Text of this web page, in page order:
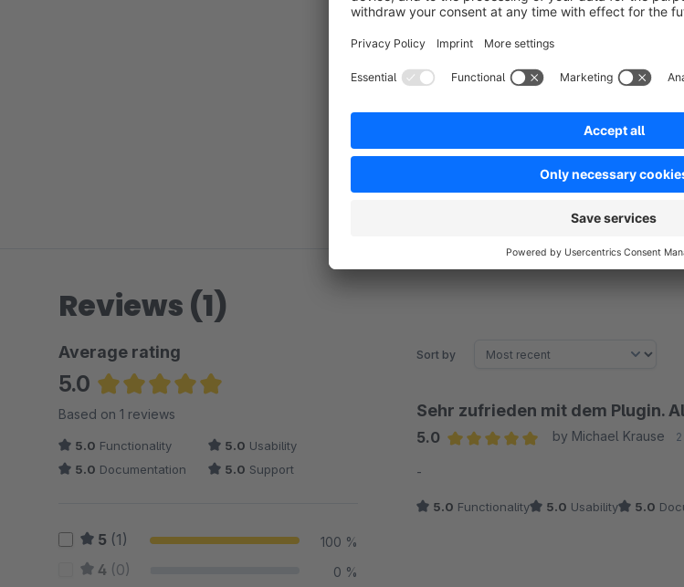
Your 100% Shopware agency
If you have any questions or feature
Tel: +49 (0)89 9982 809 44
support@codeenterprise.de
https://www.codeenterprise.de
Reviews (1)
Average rating
5.0
Average rating of 5 out of 5 stars
Based on 1 reviews
5.0 Functionality 5.0 Usability
5.0 Documentation 5.0 Support
5 (1) 100 %
4 (0) 0 %
Sort by
Sehr zufrieden mit dem Plugin.
5.0
by Michael Krause
-
5.0 Functionality 5.0 Usability 5.0